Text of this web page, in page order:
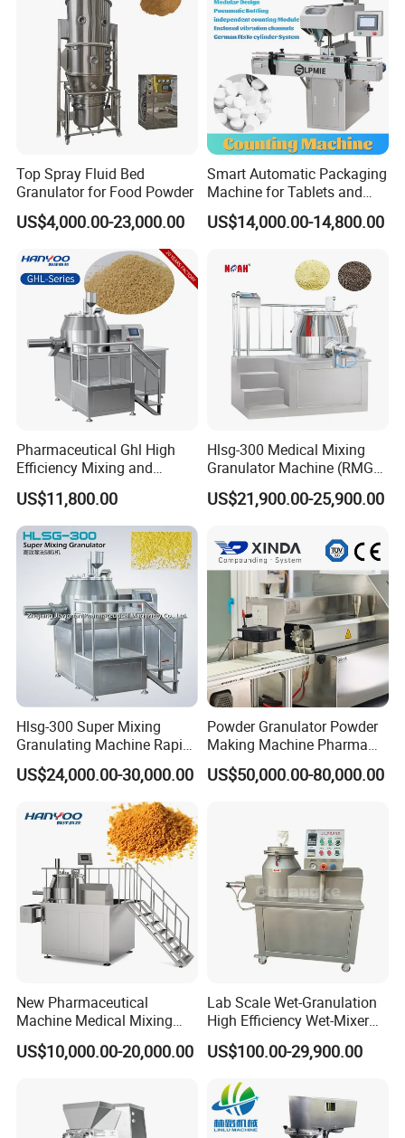
Top Spray Fluid Bed
Granulator for Food Powder
US$4,000.00-23,000.00
Smart Automatic Packaging
Machine for Tablets and
Capsules Counting
US$14,000.00-14,800.00
Pharmaceutical Ghl High
Efficiency Mixing and
Granulation Machine Shear
Mixer Granulator Machinery
Wet Mixer Granulating
Machine
US$11,800.00
Hlsg-300 Medical Mixing
Granulator Machine (RMG)
High Efficient Wet Mixer
Granulator
US$21,900.00-25,900.00
Hlsg-300 Super Mixing
Granulating Machine Rapid
Wet Mixer Granulator
US$24,000.00-30,000.00
Powder Granulator Powder
Making Machine Pharma
Industry Pellet Machine
Equipment for
US$50,000.00-80,000.00
New Pharmaceutical
Machine Medical Mixing
Granulator Machine (RMG)
High Efficient Wet Mixer
US$10,000.00-20,000.00
Lab Scale Wet-Granulation
High Efficiency Wet-Mixer
High Speed Pharmaceutical
Wet Powder Mixing
US$100.00-29,900.00